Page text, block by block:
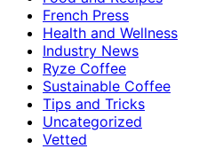
French Press
Health and Wellness
Industry News
Ryze Coffee
Sustainable Coffee
Tips and Tricks
Uncategorized
Vetted